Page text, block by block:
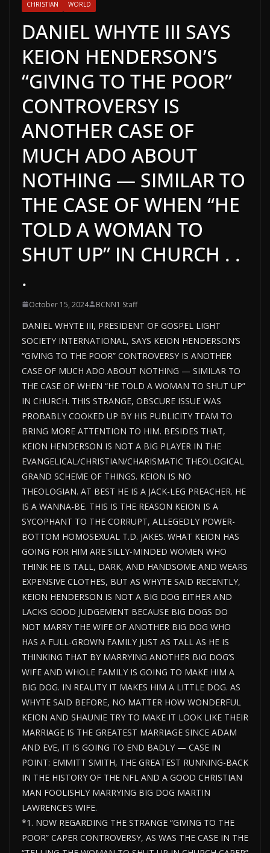
CHRISTIAN WORLD
DANIEL WHYTE III SAYS
KEION HENDERSON’S
“GIVING TO THE POOR”
CONTROVERSY IS
ANOTHER CASE OF
MUCH ADO ABOUT
NOTHING — SIMILAR TO
THE CASE OF WHEN “HE
TOLD A WOMAN TO
SHUT UP” IN CHURCH . .
.
October 15, 2024 BCNN1 Staff
DANIEL WHYTE III, PRESIDENT OF GOSPEL LIGHT
SOCIETY INTERNATIONAL, SAYS KEION HENDERSON’S
“GIVING TO THE POOR” CONTROVERSY IS ANOTHER
CASE OF MUCH ADO ABOUT NOTHING — SIMILAR TO
THE CASE OF WHEN “HE TOLD A WOMAN TO SHUT UP”
IN CHURCH. THIS STRANGE, OBSCURE ISSUE WAS
PROBABLY COOKED UP BY HIS PUBLICITY TEAM TO
BRING MORE ATTENTION TO HIM. BESIDES THAT,
KEION HENDERSON IS NOT A BIG PLAYER IN THE
EVANGELICAL/CHRISTIAN/CHARISMATIC THEOLOGICAL
GRAND SCHEME OF THINGS. KEION IS NO
THEOLOGIAN. AT BEST HE IS A JACK-LEG PREACHER. HE
IS A WANNA-BE. THIS IS THE REASON KEION IS A
SYCOPHANT TO THE CORRUPT, ALLEGEDLY POWER-
BOTTOM HOMOSEXUAL T.D. JAKES. WHAT KEION HAS
GOING FOR HIM ARE SILLY-MINDED WOMEN WHO
THINK HE IS TALL, DARK, AND HANDSOME AND WEARS
EXPENSIVE CLOTHES, BUT AS WHYTE SAID RECENTLY,
KEION HENDERSON IS NOT A BIG DOG EITHER AND
LACKS GOOD JUDGEMENT BECAUSE BIG DOGS DO
NOT MARRY THE WIFE OF ANOTHER BIG DOG WHO
HAS A FULL-GROWN FAMILY JUST AS TALL AS HE IS
THINKING THAT BY MARRYING ANOTHER BIG DOG’S
WIFE AND WHOLE FAMILY IS GOING TO MAKE HIM A
BIG DOG. IN REALITY IT MAKES HIM A LITTLE DOG. AS
WHYTE SAID BEFORE, NO MATTER HOW WONDERFUL
KEION AND SHAUNIE TRY TO MAKE IT LOOK LIKE THEIR
MARRIAGE IS THE GREATEST MARRIAGE SINCE ADAM
AND EVE, IT IS GOING TO END BADLY — CASE IN
POINT: EMMITT SMITH, THE GREATEST RUNNING-BACK
IN THE HISTORY OF THE NFL AND A GOOD CHRISTIAN
MAN FOOLISHLY MARRYING BIG DOG MARTIN
LAWRENCE’S WIFE.
*1. NOW REGARDING THE STRANGE “GIVING TO THE
POOR” CAPER CONTROVERSY, AS WAS THE CASE IN THE